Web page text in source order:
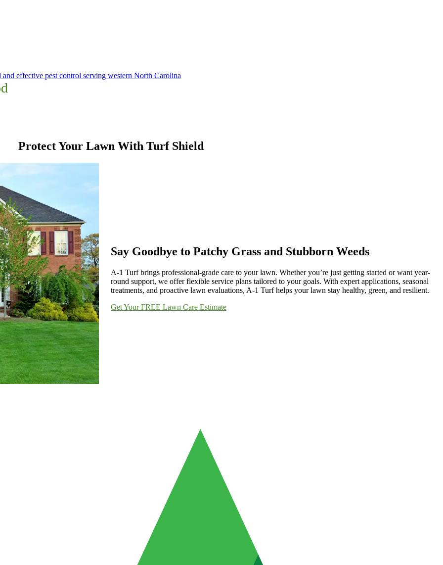
and effective pest control serving western North Carolina
Protect Your Lawn With Turf Shield
Say Goodbye to Patchy Grass and Stubborn Weeds
A-1 Turf brings professional-grade care to your lawn. Whether you’re just getting started or want year-
round support, we offer flexible service plans tailored to your goals. With expert applications, seasonal
treatments, and proactive lawn evaluations, A-1 Turf helps your lawn stay healthy, green, and resilient.
Get Your FREE Lawn Care Estimate